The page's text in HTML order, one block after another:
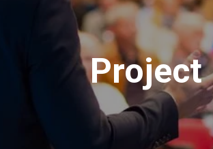
Project